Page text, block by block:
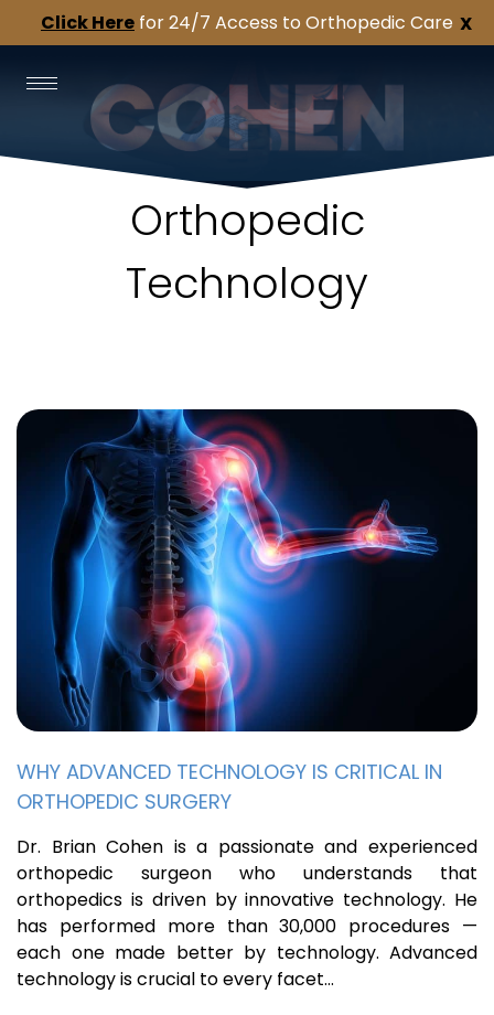
X
Click Here for 24/7 Access to Orthopedic Care
Orthopedic
Technology
WHY ADVANCED TECHNOLOGY IS CRITICAL IN
ORTHOPEDIC SURGERY
Dr. Brian Cohen is a passionate and experienced
orthopedic surgeon who understands that
orthopedics is driven by innovative technology. He
has performed more than 30,000 procedures —
each one made better by technology. Advanced
technology is crucial to every facet…